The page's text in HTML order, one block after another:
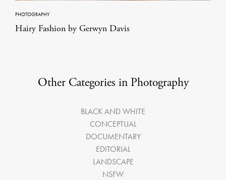
PHOTOGRAPHY
Hairy Fashion by Gerwyn Davis
Other Categories in Photography
BLACK AND WHITE
CONCEPTUAL
DOCUMENTARY
EDITORIAL
LANDSCAPE
NSFW